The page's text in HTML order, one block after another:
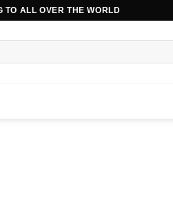
TO ALL OVER THE WORLD